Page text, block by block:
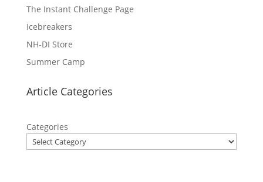
The Instant Challenge Page
Icebreakers
NH-DI Store
Summer Camp
Article Categories
Categories